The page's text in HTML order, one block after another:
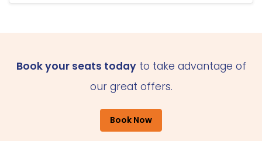
Book your seats todayto take advantage of
our great offers.
Book Now